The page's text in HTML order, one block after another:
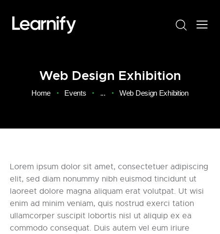
Web Design Exhibition
Home Events ... Web Design Exhibition
Lorem ipsum dolor sit amet, consectetuer adipiscing
elit, sed diam nonummy nibh euismod tincidunt ut
laoreet dolore magna aliquam erat volutpat. Ut wisi
enim ad minim veniam, quis nostrud exerci tation
ullamcorper suscipit lobortis nisl ut aliquip ex ea
commodo consequat. Duis autem vel eum iriure